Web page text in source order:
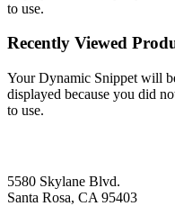
to use.
Recently Viewed
Your Dynamic Snippet will
displayed because you did
to use.
5580 Skylane Blvd.
Santa Rosa, CA 95403